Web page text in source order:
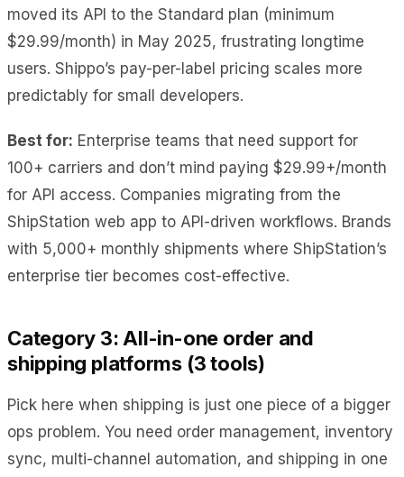
moved its API to the Standard plan (minimum
$29.99/month) in May 2025, frustrating longtime
users. Shippo’s pay-per-label pricing scales more
predictably for small developers.
Best for: Enterprise teams that need support for
100+ carriers and don’t mind paying $29.99+/month
for API access. Companies migrating from the
ShipStation web app to API-driven workflows. Brands
with 5,000+ monthly shipments where ShipStation’s
enterprise tier becomes cost-effective.
Category 3: All-in-one order and
shipping platforms (3 tools)
Pick here when shipping is just one piece of a bigger
ops problem. You need order management, inventory
sync, multi-channel automation, and shipping in one